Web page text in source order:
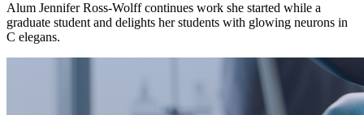
Alum Jennifer Ross-Wolff continues work she started while a
graduate student and delights her students with glowing neurons in
C elegans.